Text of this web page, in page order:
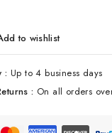
to wishlist
:Up to 4 business days
: On all orders